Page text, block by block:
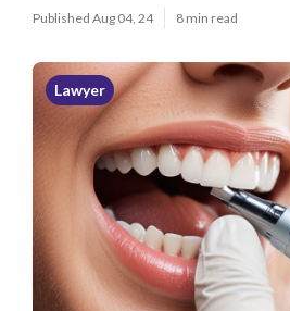
Published Aug 04, 24 8 min read
Lawyer